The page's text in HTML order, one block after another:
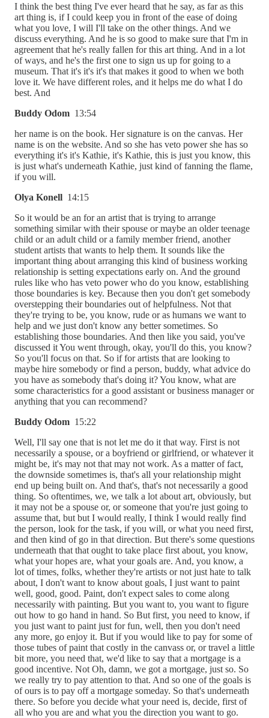
I think the best thing I've ever heard that he say, as far as this
art thing is, if I could keep you in front of the ease of doing
what you love, I will I'll take on the other things. And we
discuss everything. And he is so good to make sure that I'm in
agreement that he's really fallen for this art thing. And in a lot
of ways, and he's the first one to sign us up for going to a
museum. That it's it's it's that makes it good to when we both
love it. We have different roles, and it helps me do what I do
best. And
Buddy Odom 13:54
her name is on the book. Her signature is on the canvas. Her
name is on the website. And so she has veto power she has so
everything it's it's Kathie, it's Kathie, this is just you know, this
is just what's underneath Kathie, just kind of fanning the flame,
if you will.
Olya Konell 14:15
So it would be an for an artist that is trying to arrange
something similar with their spouse or maybe an older teenage
child or an adult child or a family member friend, another
student artists that wants to help them. It sounds like the
important thing about arranging this kind of business working
relationship is setting expectations early on. And the ground
rules like who has veto power who do you know, establishing
those boundaries is key. Because then you don't get somebody
overstepping their boundaries out of helpfulness. Not that
they're trying to be, you know, rude or as humans we want to
help and we just don't know any better sometimes. So
establishing those boundaries. And then like you said, you've
discussed it You went through, okay, you'll do this, you know?
So you'll focus on that. So if for artists that are looking to
maybe hire somebody or find a person, buddy, what advice do
you have as somebody that's doing it? You know, what are
some characteristics for a good assistant or business manager or
anything that you can recommend?
Buddy Odom 15:22
Well, I'll say one that is not let me do it that way. First is not
necessarily a spouse, or a boyfriend or girlfriend, or whatever it
might be, it's may not that may not work. As a matter of fact,
the downside sometimes is, that's all your relationship might
end up being built on. And that's, that's not necessarily a good
thing. So oftentimes, we, we talk a lot about art, obviously, but
it may not be a spouse or, or someone that you're just going to
assume that, but but I would really, I think I would really find
the person, look for the task, if you will, or what you need first,
and then kind of go in that direction. But there's some questions
underneath that that ought to take place first about, you know,
what your hopes are, what your goals are. And, you know, a
lot of times, folks, whether they're artists or not just hate to talk
about, I don't want to know about goals, I just want to paint
well, good, good. Paint, don't expect sales to come along
necessarily with painting. But you want to, you want to figure
out how to go hand in hand. So But first, you need to know, if
you just want to paint just for fun, well, then you don't need
any more, go enjoy it. But if you would like to pay for some of
those tubes of paint that costly in the canvass or, or travel a little
bit more, you need that, we'd like to say that a mortgage is a
good incentive. Not Oh, damn, we got a mortgage, just so. So
we really try to pay attention to that. And so one of the goals is
of ours is to pay off a mortgage someday. So that's underneath
there. So before you decide what your need is, decide, first of
all who you are and what you the direction you want to go.